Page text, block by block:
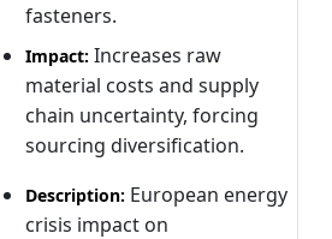
fasteners.
Impact: Increases raw
material costs and supply
chain uncertainty, forcing
sourcing diversification.
Description: European energy
crisis impact on